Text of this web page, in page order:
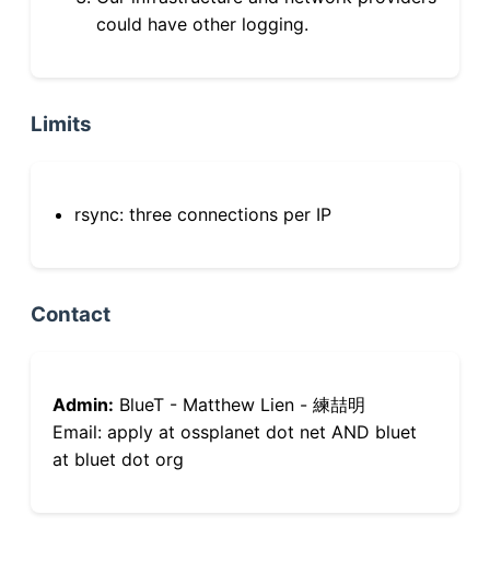
could have other logging.
Limits
rsync: three connections per IP
Contact
Admin: BlueT - Matthew Lien - 練喆明
Email: apply at ossplanet dot net AND bluet
at bluet dot org